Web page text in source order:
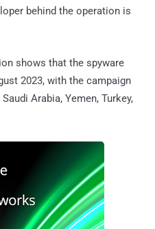
behind the operation is
shows that the spyware
2023, with the campaign
Arabia, Yemen, Turkey,